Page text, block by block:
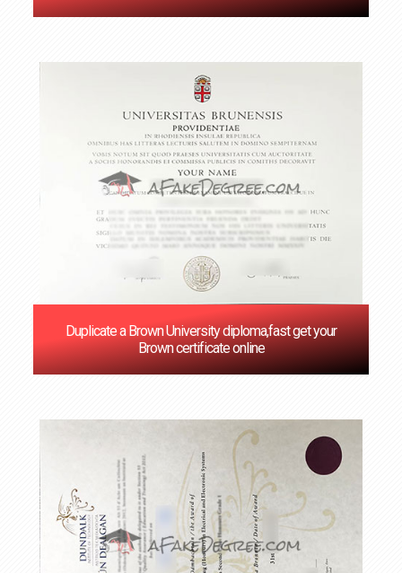
Duplicate a Brown University diploma,fast get your
Brown certificate online